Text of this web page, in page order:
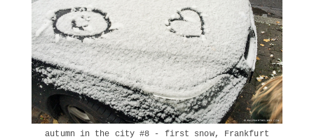
autumn in the city #8 - first snow, Frankfurt